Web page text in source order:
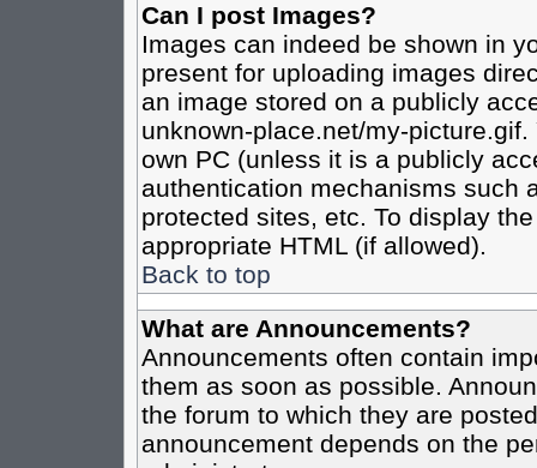
Can I post Images?
Images can indeed be shown in
present for uploading images
an image stored on a publicly
unknown-place.net/my-
own PC (unless it is a publicly
authentication mechanisms such
protected sites, etc. To display
appropriate HTML (if allowed).
Back to top
What are Announcements?
Announcements often contain
them as soon as possible.
the forum to which they are
announcement depends on the